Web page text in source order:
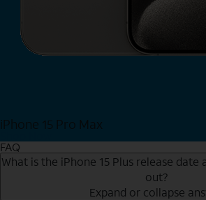
iPhone 15 Pro Max
FAQ
What is the iPhone 15 Plus release date
out?
Expand or collapse